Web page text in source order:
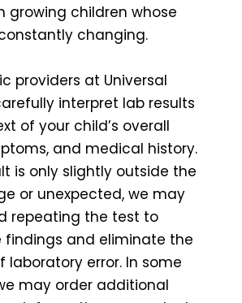
growing children whose
changing.
providers at Universal
interpret lab results
of your child’s overall
and medical history.
is only slightly outside the
or unexpected, we may
repeating the test to
findings and eliminate the
laboratory error. In some
may order additional